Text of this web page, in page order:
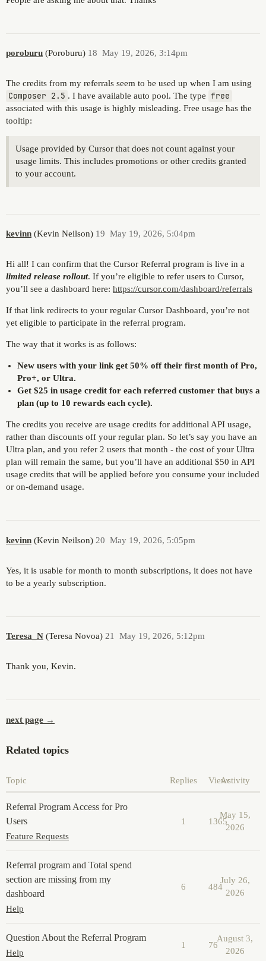
poroburu (Poroburu) May 19, 2026, 3:14pm
18
The credits from my referrals seem to be used up when I am using
Composer 2.5 . I have available auto pool. The type free
associated with this usage is highly misleading. Free usage has the
tooltip:
Usage provided by Cursor that does not count against your
usage limits. This includes promotions or other credits granted
to your account.
kevinn (Kevin Neilson) May 19, 2026, 5:04pm
19
Hi all! I can confirm that the Cursor Referral program is live in a
limited release rollout. If you’re eligible to refer users to Cursor,
you’ll see a dashboard here: https://cursor.com/dashboard/referrals
If that link redirects to your regular Cursor Dashboard, you’re not
yet eligible to participate in the referral program.
The way that it works is as follows:
New users with your link get 50% off their first month of Pro,
Pro+, or Ultra.
Get $25 in usage credit for each referred customer that buys a
plan (up to 10 rewards each cycle).
The credits you receive are usage credits for additional API usage,
rather than discounts off your regular plan. So let’s say you have an
Ultra plan, and you refer 2 users that month - the cost of your Ultra
plan will remain the same, but you’ll have an additional $50 in API
usage credits that will be applied before you consume your included
or on-demand usage.
kevinn (Kevin Neilson) May 19, 2026, 5:05pm
20
Yes, it is usable for month to month subscriptions, it does not have
to be a yearly subscription.
Teresa_N (Teresa Novoa) May 19, 2026, 5:12pm
21
Thank you, Kevin.
next page →
Related topics
Topic Replies ViewsActivity
Referral Program Access for Pro
Users
Feature Requests
1 1365
May 15,
2026
Referral program and Total spend
section are missing from my
dashboard
Help
6 484
July 26,
2026
Question About the Referral Program
Help
1 76
August 3,
2026